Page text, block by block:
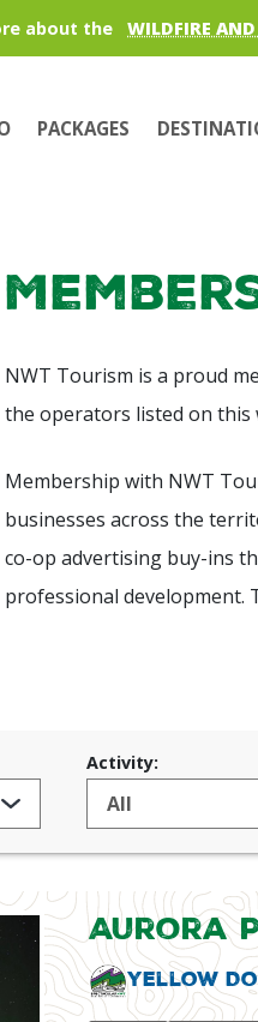
about the WILDFIRE
PACKAGES
NWT Tourism is a proud
the operators listed on this
Membership with NWT
businesses across the
co-op advertising buy-ins
professional development.
Activity:
Aurora
Yellow